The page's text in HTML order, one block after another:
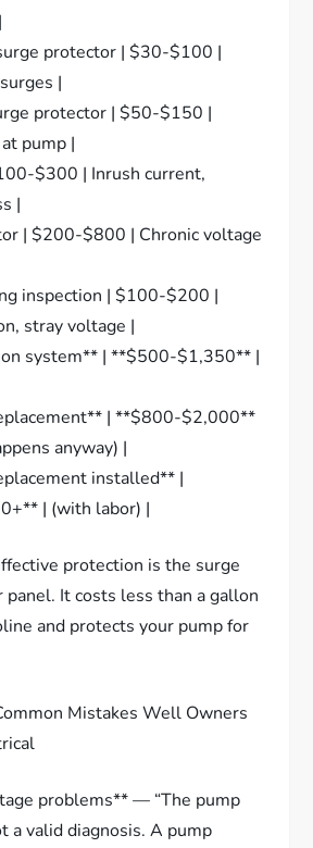
protector | $30-$100 |
|
protector | $50-$150 |
pump |
$300 | Inrush current,
|
| $200-$800 | Chronic voltage
inspection | $100-$200 |
stray voltage |
system** | **$500-$1,350** |
| **$800-$2,000**
anyway) |
installed** |
| (with labor) |
protection is the surge
It costs less than a gallon
and protects your pump for
Mistakes Well Owners
problems** — “The pump
a valid diagnosis. A pump